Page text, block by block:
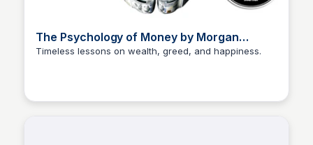
The Psychology of Money by Morgan
Housel
Timeless lessons on wealth, greed, and happiness.